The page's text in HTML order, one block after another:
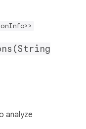
analyze